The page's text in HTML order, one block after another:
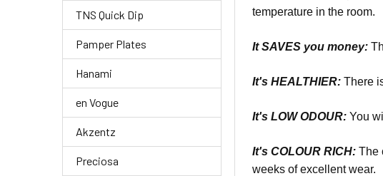
TNS Quick Dip
Pamper Plates
Hanami
en Vogue
Akzentz
Preciosa
temperature in the room.
It SAVES you money:
It's HEALTHIER: There
It's LOW ODOUR: You
It's COLOUR RICH:The
weeks of excellent wear.